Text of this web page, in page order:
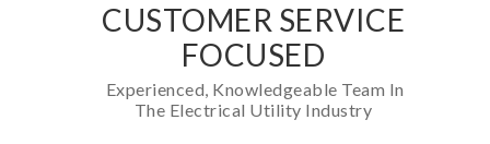
CUSTOMER SERVICE
FOCUSED
Experienced, Knowledgeable Team In
The Electrical Utility Industry